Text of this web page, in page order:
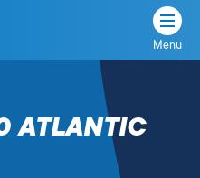
Menu
ATLANTIC